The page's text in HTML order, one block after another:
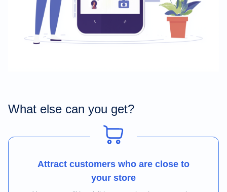
What else can you get?
Attract customers who are close to
your store